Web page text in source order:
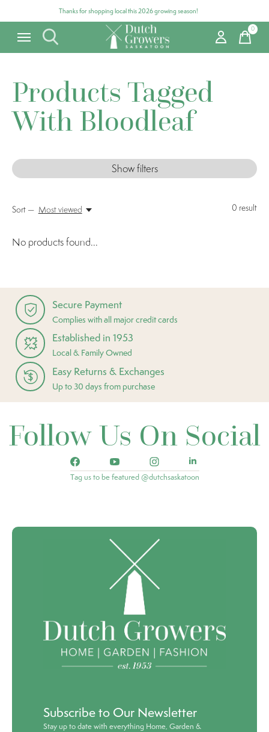
Thanks for shopping local this 2026 growing season!
0items
Products Tagged
With Bloodleaf
Show filters
0 result
Sort — Most viewed
No products found...
Secure Payment
Complies with all major credit cards
Established in 1953
Local & Family Owned
Easy Returns & Exchanges
Up to 30 days from purchase
Follow Us On Social
Tag us to be featured @dutchsaskatoon
Subscribe to Our Newsletter
Stay up to date with everything Home, Garden &